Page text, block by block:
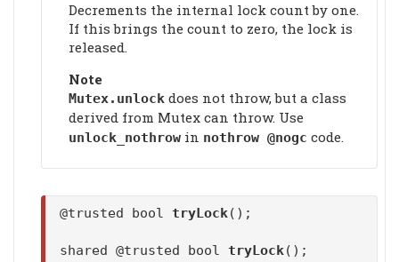
Decrements the internal lock count by one.
If this brings the count to zero, the lock is
released.
Note
Mutex. unlock does not throw, but a class
derived from Mutex can throw. Use
unlock_nothrow in nothrow @nogc code.
@trusted bool tryLock();
shared @trusted bool tryLock();